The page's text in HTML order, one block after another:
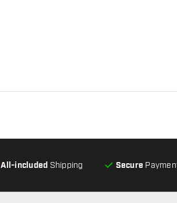
All-included Shipping Secure